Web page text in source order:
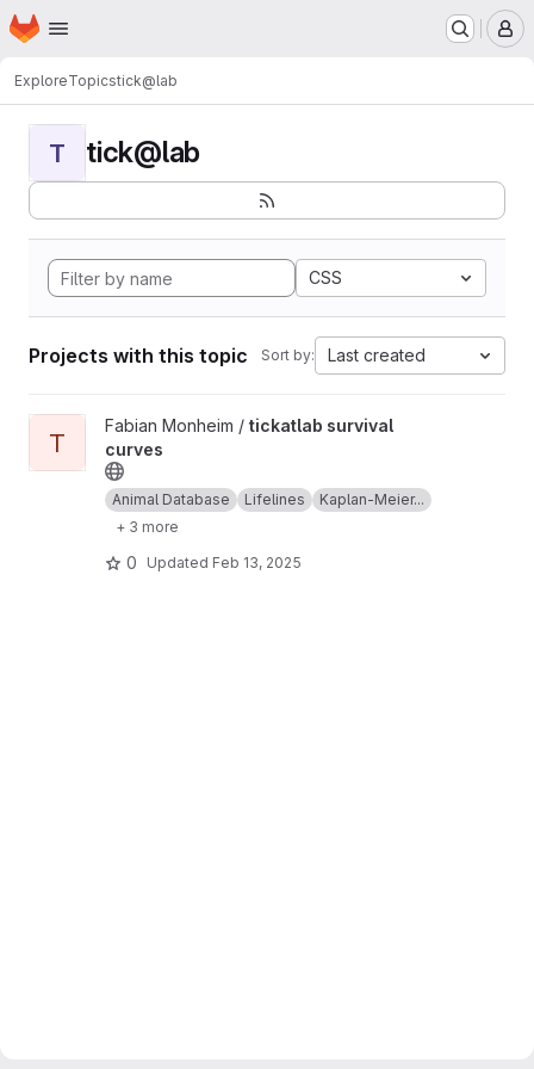
Skip to main content
Homepage
ExploreTopicstick@lab
T tick@lab
CSS
Projects with this topic Sort by: Last created
View tickatlab survival curves project
T
Fabian Monheim / tickatlab survival
curves
Animal Database Lifelines
Kaplan-Meier...
+ 3 more
0 Updated Feb 13, 2025